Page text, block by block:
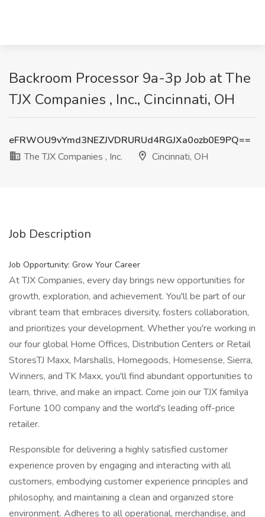
Backroom Processor 9a-3p Job at The
TJX Companies , Inc., Cincinnati, OH
eFRWOU9vYmd3NEZJVDRURUd4RGJXa0ozb0E9PQ==
The TJX Companies , Inc.
Cincinnati, OH
Job Description
Job Opportunity: Grow Your Career
At TJX Companies, every day brings new opportunities for
growth, exploration, and achievement. You'll be part of our
vibrant team that embraces diversity, fosters collaboration,
and prioritizes your development. Whether you're working in
our four global Home Offices, Distribution Centers or Retail
StoresTJ Maxx, Marshalls, Homegoods, Homesense, Sierra,
Winners, and TK Maxx, you'll find abundant opportunities to
learn, thrive, and make an impact. Come join our TJX familya
Fortune 100 company and the world's leading off-price
retailer.
Responsible for delivering a highly satisfied customer
experience proven by engaging and interacting with all
customers, embodying customer experience principles and
philosophy, and maintaining a clean and organized store
environment. Adheres to all operational, merchandise, and